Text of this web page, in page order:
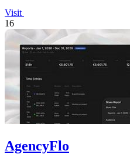
Visit
16
AgencyFlo